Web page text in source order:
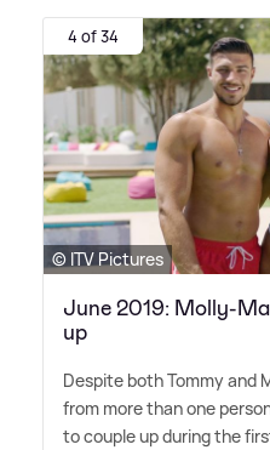
4 of 34
© ITV Pictures
June 2019: Molly-
up
Despite both Tommy and
from more than one
to couple up during the